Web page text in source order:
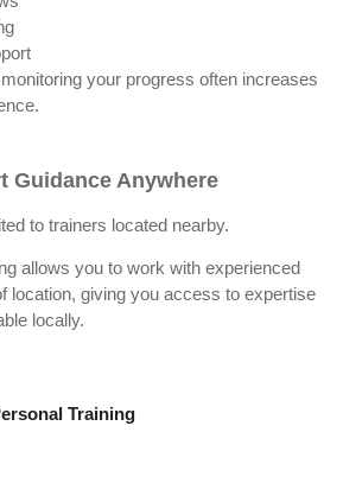
your progress often increases
Guidance Anywhere
to trainers located nearby.
allows you to work with experienced
location, giving you access to expertise
locally.
Training